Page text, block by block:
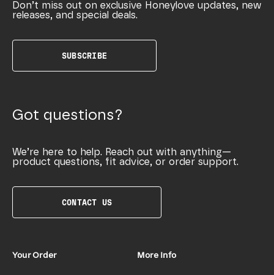
Don’t miss out on exclusive Honeylove updates, new
releases, and special deals.
SUBSCRIBE
Got questions?
We’re here to help. Reach out with anything—
product questions, fit advice, or order support.
CONTACT US
Your Order More Info